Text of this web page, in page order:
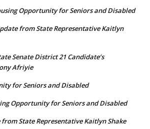
Opportunity for Seniors and Disabled
from State Representative Kaitlyn
Senate District 21 Candidate’s
Afriyie
for Seniors and Disabled
Opportunity for Seniors and Disabled
State Representative Kaitlyn Shake